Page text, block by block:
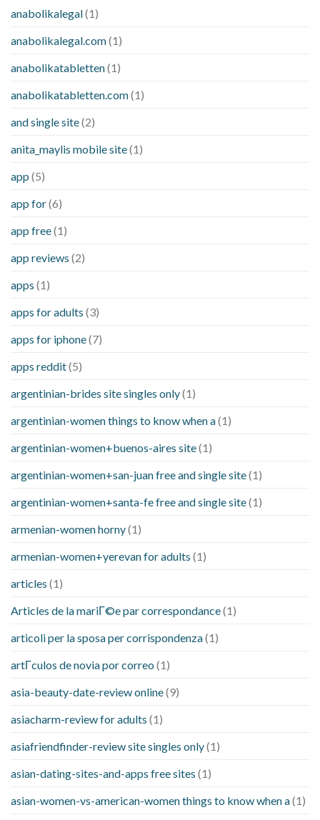
anabolikalegal(1)
anabolikalegal.com(1)
anabolikatabletten(1)
anabolikatabletten.com(1)
and single site(2)
anita_maylis mobile site(1)
app (5)
app for(6)
app free(1)
app reviews (2)
apps (1)
apps for adults (3)
apps for iphone(7)
apps reddit(5)
argentinian-brides site singles only(1)
argentinian-women things to know when a(1)
argentinian-women+buenos-aires site(1)
argentinian-women+san-juan free and single site(1)
argentinian-women+santa-fe free and single site(1)
armenian-women horny(1)
armenian-women+yerevan for adults (1)
articles (1)
Articles de la mariГ©e par correspondance(1)
articoli per la sposa per corrispondenza(1)
artГ­culos de novia por correo (1)
asia-beauty-date-review online(9)
asiacharm-review for adults (1)
asiafriendfinder-review site singles only(1)
asian-dating-sites-and-apps free sites (1)
asian-women-vs-american-women things to know when a(1)